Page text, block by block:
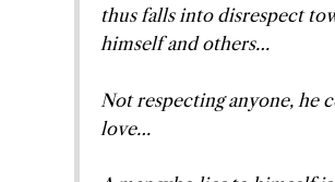
thus falls into disrespect
himself and others…
Not respecting anyone, he
love…